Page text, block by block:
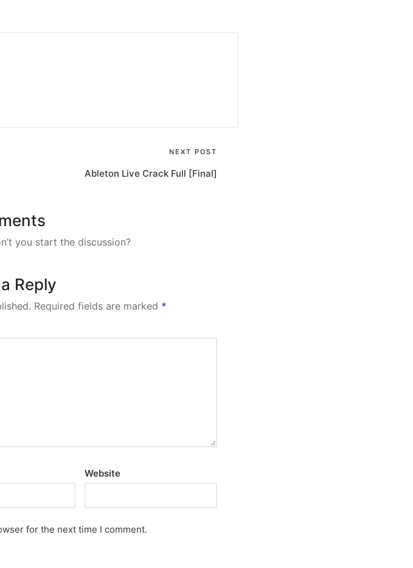
NEXT POST
Ableton Live Crack Full [Final]
you start the discussion?
Reply
Required fields are marked *
Website
for the next time I comment.